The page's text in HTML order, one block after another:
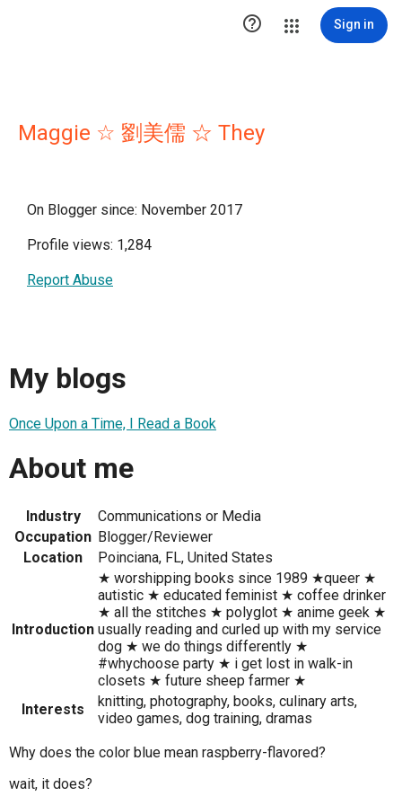
 Sign in
Maggie ☆ 劉美儒 ☆ They
On Blogger since: November 2017
Profile views: 1,284
Report Abuse
My blogs
Once Upon a Time, I Read a Book
About me
Industry
Communications or Media
Occupation Blogger/Reviewer
Location
Poinciana, FL, United States
Introduction
★ worshipping books since 1989 ★queer ★
autistic ★ educated feminist ★ coffee drinker
★ all the stitches ★ polyglot ★ anime geek ★
usually reading and curled up with my service
dog ★ we do things differently ★
#whychoose party ★ i get lost in walk-in
closets ★ future sheep farmer ★
Interests
knitting, photography, books, culinary arts,
video games, dog training, dramas
Why does the color blue mean raspberry-flavored?
wait, it does?